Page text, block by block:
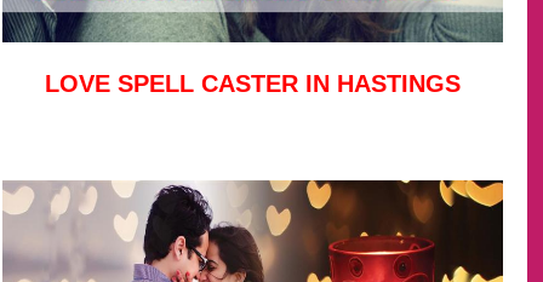
LOVE SPELL CASTER IN HASTINGS